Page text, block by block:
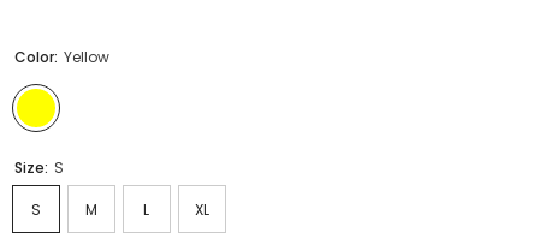
Color: Yellow
Size: S
S M L XL